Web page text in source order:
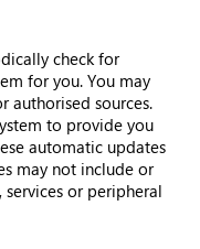
check for
for you. You may
authorised sources.
to provide you
automatic updates
may not include or
or peripheral